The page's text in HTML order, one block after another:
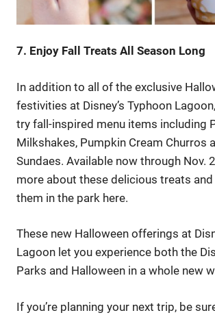
7. Enjoy Fall Treats All Season Long
In addition to all of the exclusive
festivities at Disney’s Typhoon
try fall-inspired menu items including
Milkshakes, Pumpkin Cream Churros
Sundaes. Available now through Nov.
more about these delicious treats
them in the park here.
These new Halloween offerings at
Lagoon let you experience both the
Parks and Halloween in a whole new
If you’re planning your next trip, be